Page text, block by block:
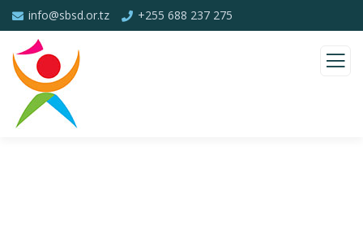
info@sbsd.or.tz +255 688 237 275